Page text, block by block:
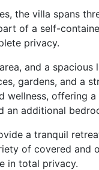
the villa spans
of a self-
privacy.
and a spacious
gardens, and a
wellness, offering a
an additional
a tranquil
of covered and
in total privacy.